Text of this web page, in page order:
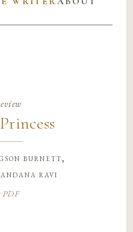
burnett,
ravi
PDF